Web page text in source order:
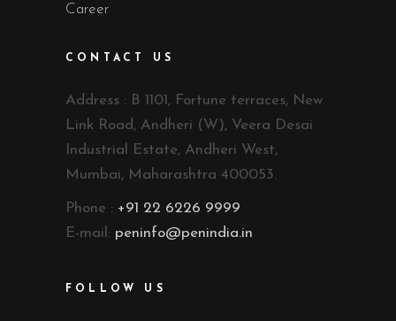
Career
CONTACT US
Address : B 1101, Fortune terraces, New
Link Road, Andheri (W), Veera Desai
Industrial Estate, Andheri West,
Mumbai, Maharashtra 400053.
Phone : +91 22 6226 9999
E-mail: peninfo@penindia.in
FOLLOW US